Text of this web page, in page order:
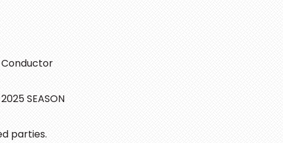
Conductor
SEASON
parties.